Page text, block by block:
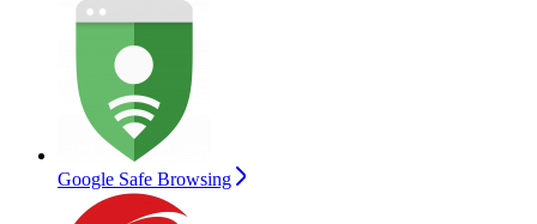
Google Safe Browsing